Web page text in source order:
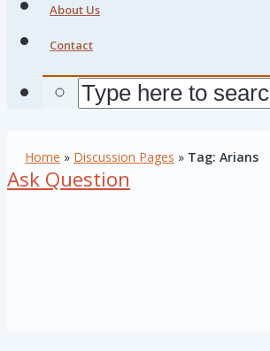
About Us
Contact
Home » Discussion Pages » Tag: Arians
Ask Question